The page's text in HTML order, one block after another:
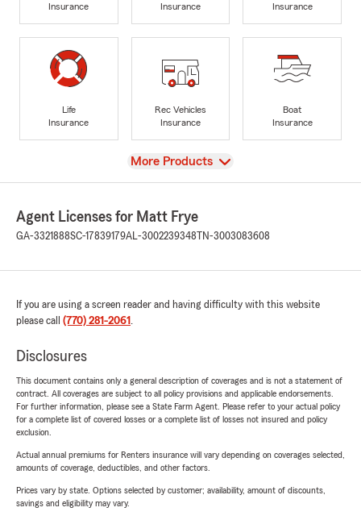
Insurance
Insurance
Insurance
Life
Insurance
Rec Vehicles
Insurance
Boat
Insurance
View
More Products
Agent Licenses for Matt Frye
GA-3321888SC-17839179AL-3002239348 TN-3003083608
If you are using a screen reader and having difficulty with this website
please call (770) 281-2061 .
Disclosures
This document contains only a general description of coverages and is not a statement of
contract. All coverages are subject to all policy provisions and applicable endorsements.
For further information, please see a State Farm Agent. Please refer to your actual policy
for a complete list of covered losses or a complete list of losses not insured and policy
exclusion.
Actual annual premiums for Renters insurance will vary depending on coverages selected,
amounts of coverage, deductibles, and other factors.
Prices vary by state. Options selected by customer; availability, amount of discounts,
savings and eligibility may vary.